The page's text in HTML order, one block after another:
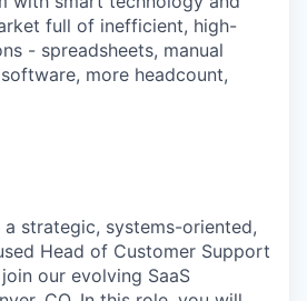
full of inefficient, high-
- spreadsheets, manual
more headcount,
strategic, systems-oriented,
Head of Customer Support
our evolving SaaS